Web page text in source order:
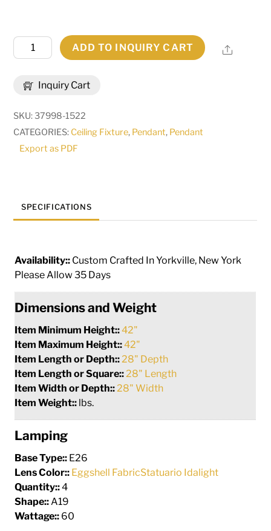
Inquiry Cart
Wide
Textrene
Pendant
|
258693
ADD TO INQUIRY CART Share
SKU:37998-1522
CATEGORIES: Ceiling Fixture, Pendant, Pendant
Export as PDF
SPECIFICATIONS
Availability:: Custom Crafted In Yorkville, New York
Please Allow 35 Days
Dimensions and Weight
Item Minimum Height::42"
Item Maximum Height::42"
Item Length or Depth:: 28" Depth
Item Length or Square:: 28" Length
Item Width or Depth:: 28" Width
Item Weight:: lbs.
Lamping
Base Type:: E26
Lens Color:: Eggshell FabricStatuario Idalight
Quantity::4
Shape:: A19
Wattage:: 60